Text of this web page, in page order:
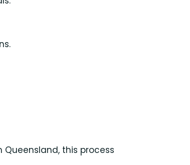
this process